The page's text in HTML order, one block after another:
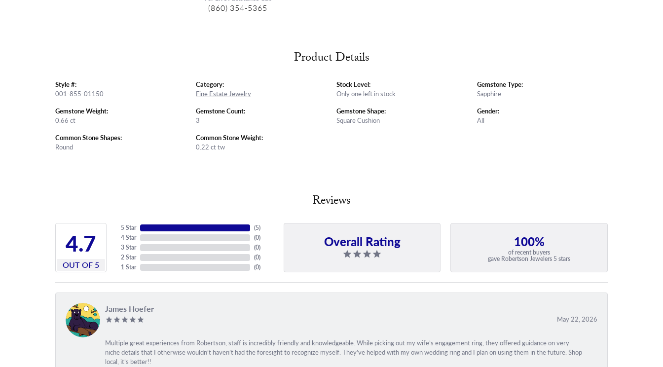
(860) 354-5365
Product Details
Style #:
001-855-01150
Gemstone Weight:
0.66 ct
Common Stone Shapes:
Round
Category:
Fine Estate Jewelry
Gemstone Count:
3
Common Stone Weight:
0.22 ct tw
Stock Level:
Only one left in stock
Gemstone Shape:
Square Cushion
Gemstone Type:
Sapphire
Gender:
All
Reviews
4.7
OUT OF 5
5 Star
4 Star
3 Star
2 Star
1 Star
(5)
(0)
(0)
(0)
(0)
Overall Rating 100%
of recent buyers
gave Robertson Jewelers 5 stars
James Hoefer
May 22, 2026
Multiple great experiences from Robertson, staff is incredibly friendly and knowledgeable. While picking out my wife’s engagement ring, they offered guidance on very
niche details that I otherwise wouldn’t haven’t had the foresight to recognize myself. They’ve helped with my own wedding ring and I plan on using them in the future. Shop
local, it’s better!!